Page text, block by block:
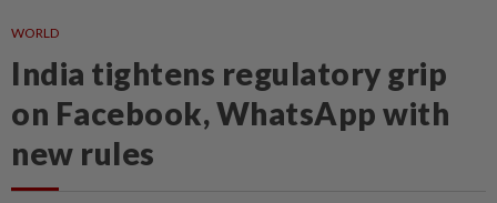
WORLD
India tightens regulatory grip
on Facebook, WhatsApp with
new rules